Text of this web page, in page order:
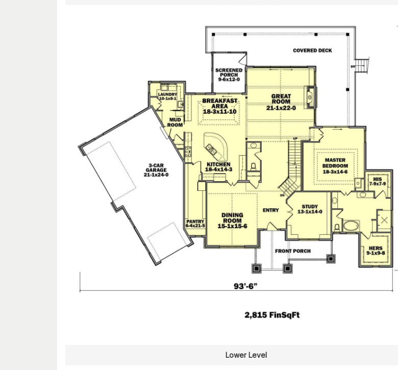
Lower Level